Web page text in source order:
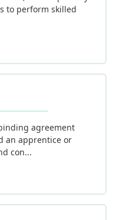
to perform skilled
agreement
an apprentice or
con...